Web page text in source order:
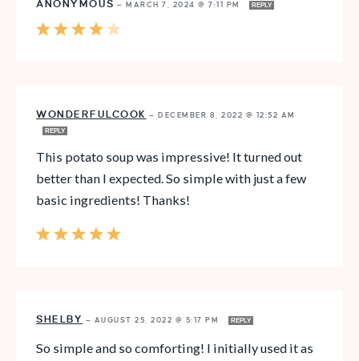
ANONYMOUS — MARCH 7, 2024 @ 7:11 PM REPLY
WONDERFULCOOK — DECEMBER 8, 2022 @ 12:52 AM
REPLY
This potato soup was impressive! It turned out
better than I expected. So simple with just a few
basic ingredients! Thanks!
SHELBY — AUGUST 25, 2022 @ 5:17 PM REPLY
So simple and so comforting! I initially used it as